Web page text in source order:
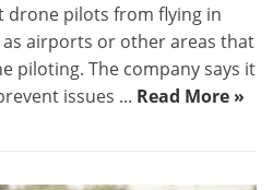
drone pilots from flying in
airports or other areas that
piloting. The company says it
issues ... Read More »